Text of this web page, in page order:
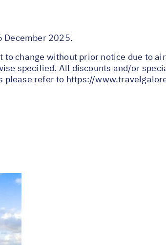
December 2025.
change without prior notice due to
specified. All discounts and/or
please refer to https://